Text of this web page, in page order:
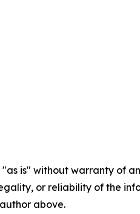
"as is" without warranty of
or reliability of the
above.